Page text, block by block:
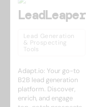
LeadLeaper
Lead Generation
& Prospecting
Tools
Adapt.io: Your go-to
B2B lead generation
platform. Discover,
enrich, and engage